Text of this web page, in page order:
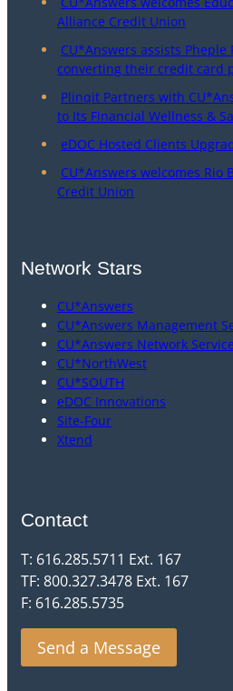
Alliance Credit Union
CU*Answers assists
converting their credit card
Plinqit Partners with
to Its Financial Wellness &
eDOC Hosted Clients
CU*Answers welcomes Rio
Credit Union
Network Stars
CU*Answers
CU*Answers Management
CU*Answers Network
CU*NorthWest
CU*SOUTH
eDOC Innovations
Site-Four
Xtend
Contact
T: 616.285.5711 Ext. 167
TF: 800.327.3478 Ext. 167
F: 616.285.5735
Send a Message